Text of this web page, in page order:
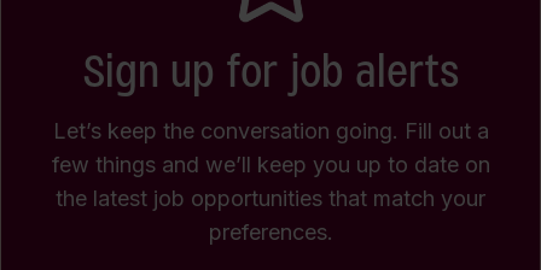
Sign up for job alerts
Let’s keep the conversation going. Fill out a
few things and we’ll keep you up to date on
the latest job opportunities that match your
preferences.